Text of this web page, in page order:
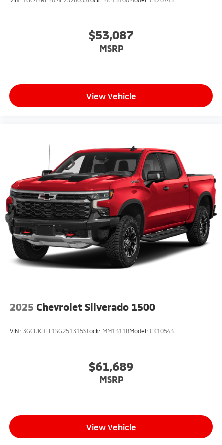
$53,087
MSRP
View Vehicle
2025 Chevrolet Silverado 1500
VIN: 3GCUKHEL1SG251315Stock: MM13118Model: CK10543
$61,689
MSRP
View Vehicle